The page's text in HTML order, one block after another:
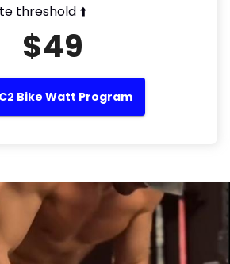
threshold ⬆️
$49
Bike Watt Program